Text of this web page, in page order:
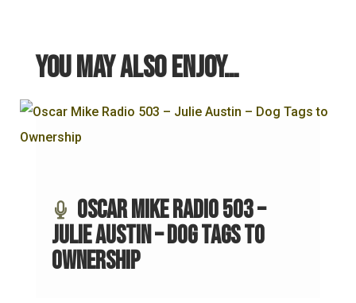
You may also enjoy…
Oscar Mike Radio 503 –
Julie Austin – Dog Tags to
Ownership